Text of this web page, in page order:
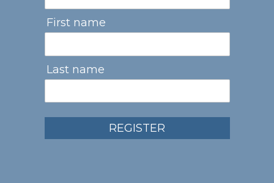
First name
Last name
REGISTER